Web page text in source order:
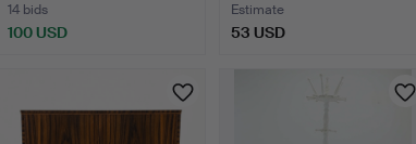
14 bids
100 USD
Estimate
53 USD